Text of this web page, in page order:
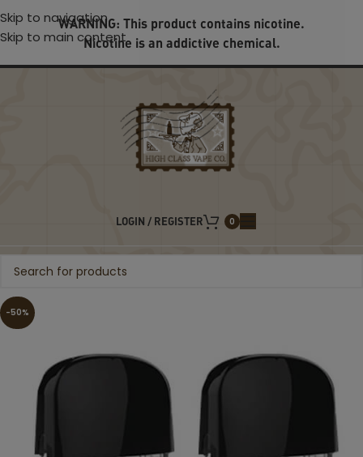
Skip to navigation
Skip to main content
WARNING: This product contains nicotine.
Nicotine is an addictive chemical.
LOGIN / REGISTER 0
-50%